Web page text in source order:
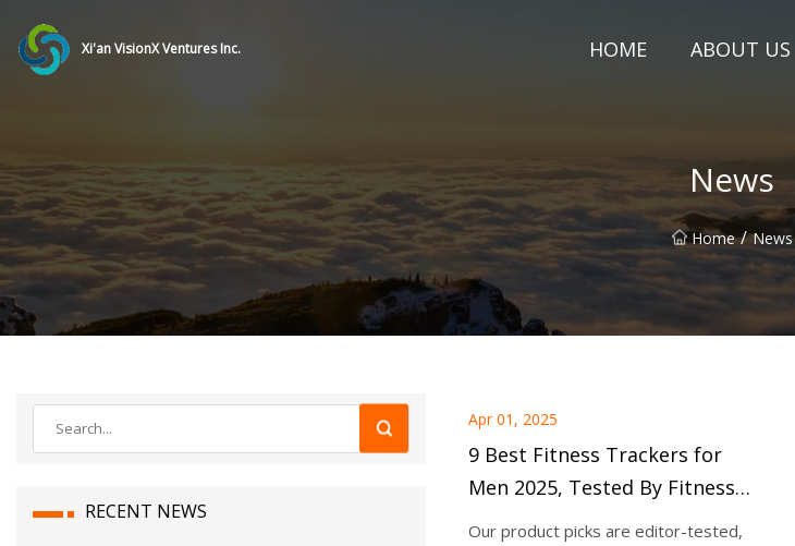
Xi'an VisionX Ventures Inc. HOME ABOUT US
News
Home / News
RECENT NEWS
Apr 01, 2025
9 Best Fitness Trackers for
Men 2025, Tested By Fitness
Experts
Our product picks are editor-tested,